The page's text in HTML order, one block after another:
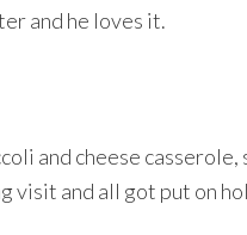
and he loves it.
and cheese
visit and all got put on